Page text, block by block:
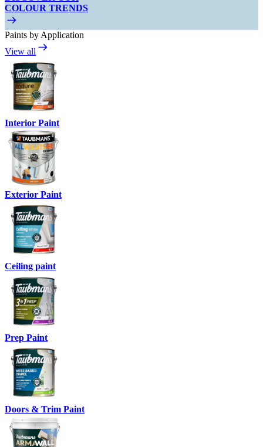
COLOUR TRENDS
Paints by Application
View all
Interior Paint
Exterior Paint
Ceiling paint
Prep Paint
Doors & Trim Paint